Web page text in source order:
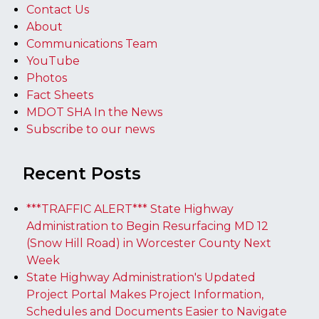
Contact Us
About
Communications Team
YouTube
Photos
Fact Sheets
MDOT SHA In the News
Subscribe to our news
Recent Posts
***TRAFFIC ALERT*** State Highway
Administration to Begin Resurfacing MD 12
(Snow Hill Road) in Worcester County Next
Week
State Highway Administration's Updated
Project Portal Makes Project Information,
Schedules and Documents Easier to Navigate